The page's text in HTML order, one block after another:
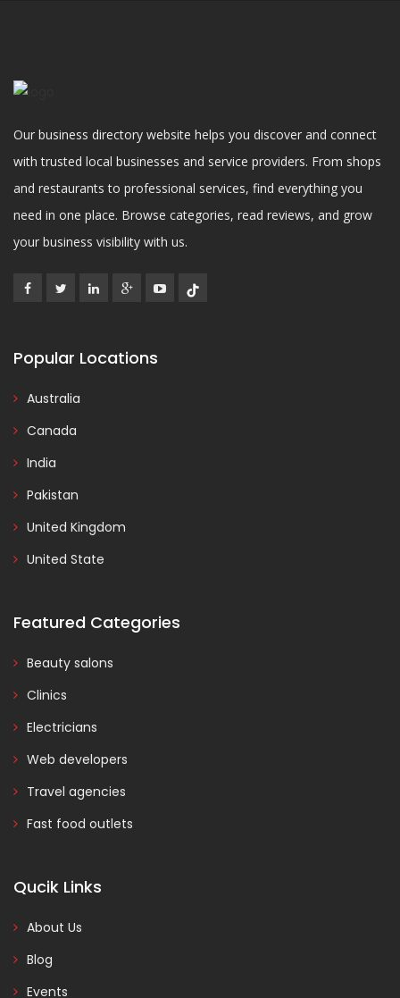
Our business directory website helps you discover and connect
with trusted local businesses and service providers. From shops
and restaurants to professional services, find everything you
need in one place. Browse categories, read reviews, and grow
your business visibility with us.
Popular Locations
Australia
Canada
India
Pakistan
United Kingdom
United State
Featured Categories
Beauty salons
Clinics
Electricians
Web developers
Travel agencies
Fast food outlets
Qucik Links
About Us
Blog
Events